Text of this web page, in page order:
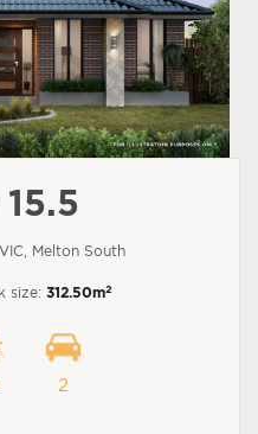
Melton South
size: 312.50m2
2